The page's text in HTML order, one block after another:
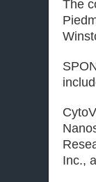
The
Inc.,